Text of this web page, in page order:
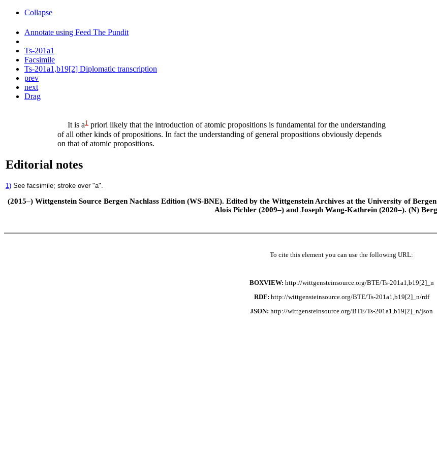
Collapse
Annotate using Feed The Pundit
Ts-201a1
Facsimile
Ts-201a1,b19[2] Diplomatic transcription
prev
next
Drag
It is a1 priori likely that the introduction of atomic propositions is fundamental for the understanding
of all other kinds of propositions. In fact the understanding of general propositions obviously depends
on that of atomic propositions.
Editorial notes
1) See facsimile; stroke over "a".
(2015–) Wittgenstein Source Bergen Nachlass Edition (WS-BNE). Edited by the Wittgenstein Archives at the University of
Alois Pichler (2009–) and Joseph Wang-Kathrein (2020–). (N)
To cite this element you can use the following URL:
BOXVIEW: http://wittgensteinsource.org/BTE/Ts-201a1,b19[2]_n
RDF: http://wittgensteinsource.org/BTE/Ts-201a1,b19[2]_n/rdf
JSON: http://wittgensteinsource.org/BTE/Ts-201a1,b19[2]_n/json